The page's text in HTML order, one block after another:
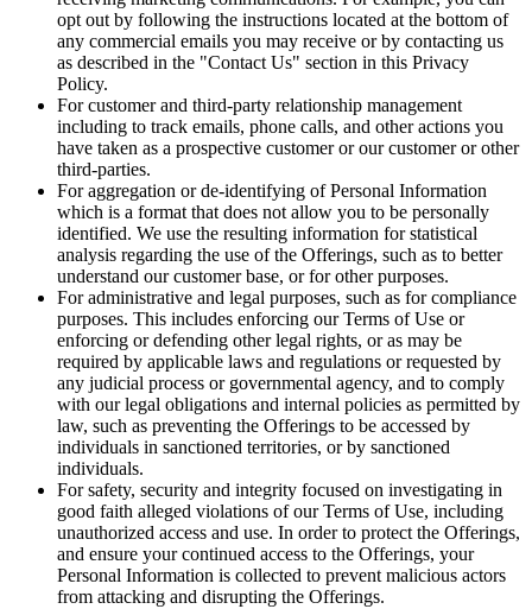
opt out by following the instructions located at the bottom of
any commercial emails you may receive or by contacting us
as described in the "Contact Us" section in this Privacy
Policy.
For customer and third-party relationship management
including to track emails, phone calls, and other actions you
have taken as a prospective customer or our customer or other
third-parties.
For aggregation or de-identifying of Personal Information
which is a format that does not allow you to be personally
identified. We use the resulting information for statistical
analysis regarding the use of the Offerings, such as to better
understand our customer base, or for other purposes.
For administrative and legal purposes, such as for compliance
purposes. This includes enforcing our Terms of Use or
enforcing or defending other legal rights, or as may be
required by applicable laws and regulations or requested by
any judicial process or governmental agency, and to comply
with our legal obligations and internal policies as permitted by
law, such as preventing the Offerings to be accessed by
individuals in sanctioned territories, or by sanctioned
individuals.
For safety, security and integrity focused on investigating in
good faith alleged violations of our Terms of Use, including
unauthorized access and use. In order to protect the Offerings,
and ensure your continued access to the Offerings, your
Personal Information is collected to prevent malicious actors
from attacking and disrupting the Offerings.